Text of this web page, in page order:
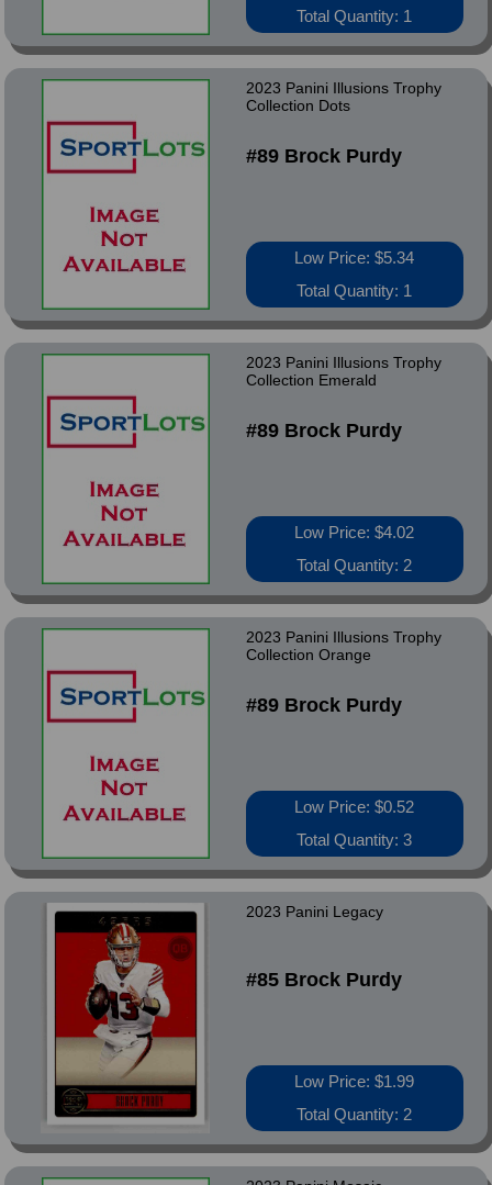
Total Quantity: 1
2023 Panini Illusions Trophy
Collection Dots
#89 Brock Purdy
Low Price: $5.34
Total Quantity: 1
2023 Panini Illusions Trophy
Collection Emerald
#89 Brock Purdy
Low Price: $4.02
Total Quantity: 2
2023 Panini Illusions Trophy
Collection Orange
#89 Brock Purdy
Low Price: $0.52
Total Quantity: 3
2023 Panini Legacy
#85 Brock Purdy
Low Price: $1.99
Total Quantity: 2